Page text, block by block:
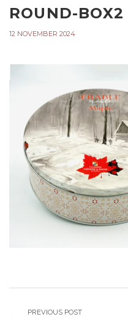
ROUND-BOX2
12 NOVEMBER 2024
PREVIOUS POST